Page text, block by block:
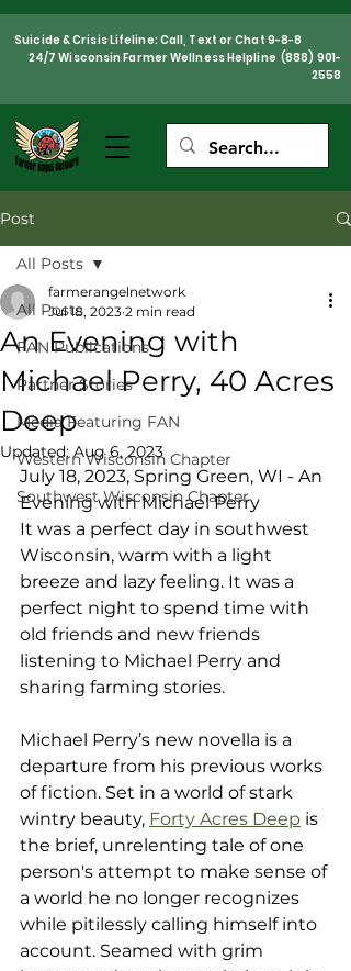
Suicide & Crisis Lifeline: Call, Text or Chat 9-8-8
24/7 Wisconsin Farmer Wellness Helpline (888) 901-
2558
Post
All Posts
FAN Publications
Partner Stories
Media Featuring FAN
Western Wisconsin Chapter
Southwest Wisconsin Chapter
All Posts
An Evening with
Michael Perry, 40 Acres
Deep
farmerangelnetwork
Jul 18, 2023 2 min read
Updated:Aug 6, 2023
July 18, 2023, Spring Green, WI - An
Evening with Michael Perry
It was a perfect day in southwest
Wisconsin, warm with a light
breeze and lazy feeling. It was a
perfect night to spend time with
old friends and new friends
listening to Michael Perry and
sharing farming stories.
Michael Perry’s new novella is a
departure from his previous works
of fiction. Set in a world of stark
wintry beauty, Forty Acres Deep is
the brief, unrelenting tale of one
person's attempt to make sense of
a world he no longer recognizes
while pitilessly calling himself into
account. Seamed with grim